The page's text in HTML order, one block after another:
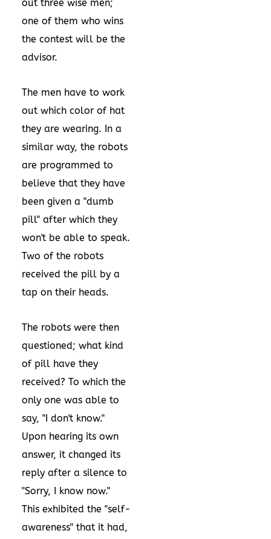
out three wise men;
one of them who wins
the contest will be the
advisor.
The men have to work
out which color of hat
they are wearing. In a
similar way, the robots
are programmed to
believe that they have
been given a "dumb
pill" after which they
won't be able to speak.
Two of the robots
received the pill by a
tap on their heads.
The robots were then
questioned; what kind
of pill have they
received? To which the
only one was able to
say, "I don't know."
Upon hearing its own
answer, it changed its
reply after a silence to
"Sorry, I know now."
This exhibited the "self-
awareness" that it had,